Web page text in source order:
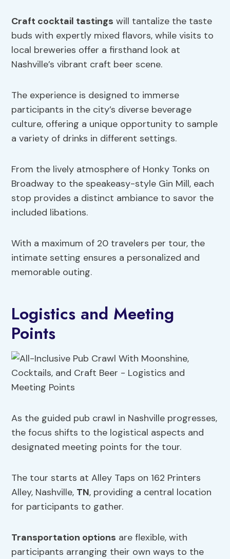
Craft cocktail tastings will tantalize the taste
buds with expertly mixed flavors, while visits to
local breweries offer a firsthand look at
Nashville’s vibrant craft beer scene.
The experience is designed to immerse
participants in the city’s diverse beverage
culture, offering a unique opportunity to sample
a variety of drinks in different settings.
From the lively atmosphere of Honky Tonks on
Broadway to the speakeasy-style Gin Mill, each
stop provides a distinct ambiance to savor the
included libations.
With a maximum of 20 travelers per tour, the
intimate setting ensures a personalized and
memorable outing.
Logistics and Meeting
Points
As the guided pub crawl in Nashville progresses,
the focus shifts to the logistical aspects and
designated meeting points for the tour.
The tour starts at Alley Taps on 162 Printers
Alley, Nashville, TN, providing a central location
for participants to gather.
Transportation options are flexible, with
participants arranging their own ways to the